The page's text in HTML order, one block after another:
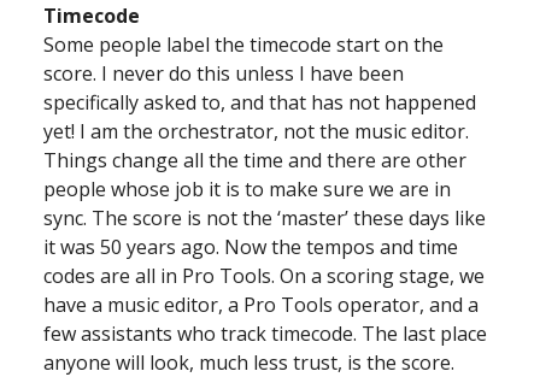
Timecode
Some people label the timecode start on the
score. I never do this unless I have been
specifically asked to, and that has not happened
yet! I am the orchestrator, not the music editor.
Things change all the time and there are other
people whose job it is to make sure we are in
sync. The score is not the ‘master’ these days like
it was 50 years ago. Now the tempos and time
codes are all in Pro Tools. On a scoring stage, we
have a music editor, a Pro Tools operator, and a
few assistants who track timecode. The last place
anyone will look, much less trust, is the score.